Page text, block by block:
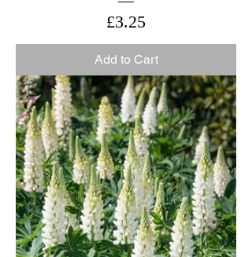
Price
£3.25
Add to Cart